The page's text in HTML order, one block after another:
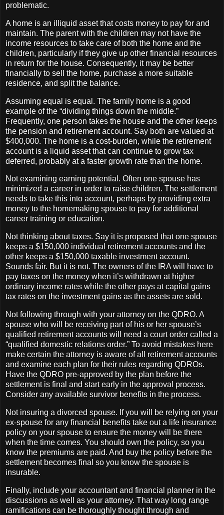
problematic.
A home is an illiquid asset that costs money to pay for and
maintain. The parent with the children may not have the
income resources to take care of both the home and the
children, particularly if they give up other financial resources
in return for the house. Consequently, it may be better
financially to sell the home, purchase a more suitable
residence, and split the balance.
Assuming equal is equal. The family home is a good
example of the “dividing things down the middle.”
Frequently, one person takes the house and the other keeps
the pension and retirement account. Say both are valued at
$400,000. The home is a cost-burden, while the retirement
account is a liquid asset that can continue to grow tax
deferred, probably at a faster growth rate than the home.
Not examining earning potential. Often one spouse has
minimized a career in order to raise children. The settlement
needs to take this into account, perhaps by providing extra
money to the homemaking spouse to pay for additional
career training or education.
Not thinking about taxes. Say it is proposed that one spouse
keeps a $150,000 individual retirement accounts and the
other keeps a $150,000 taxable investment account.
Sounds fair. But it is not. The owners of the IRA will have to
pay taxes on the money when it’s withdrawn at higher
ordinary income rates while the other pays at capital gains
tax rates on the investment gains as the assets are sold.
Not following through with your attorney on the QDRO. A
spouse who will be receiving part of his or her spouse’s
qualified retirement accounts will need a court order called a
“qualified domestic relations order.” To avoid mistakes here
make certain the attorney is aware of all retirement accounts
and examine each plan for their rules regarding QDROs.
Have the QDRO pre-approved by the plan before the
settlement is final and start early in the approval process.
Consider any available survivor benefits in the process.
Not insuring a divorced spouse. If you will be relying on your
ex-spouse for any financial benefits take out a life insurance
policy on your spouse to ensure the money will be there
when the time comes. You should own the policy, so you
know the premiums are paid. And buy the policy before the
settlement becomes final so you know the spouse is
insurable.
Finally, include your accountant and financial planner in the
discussions as well as your attorney. That way long range
ramifications can be thoroughly thought through and